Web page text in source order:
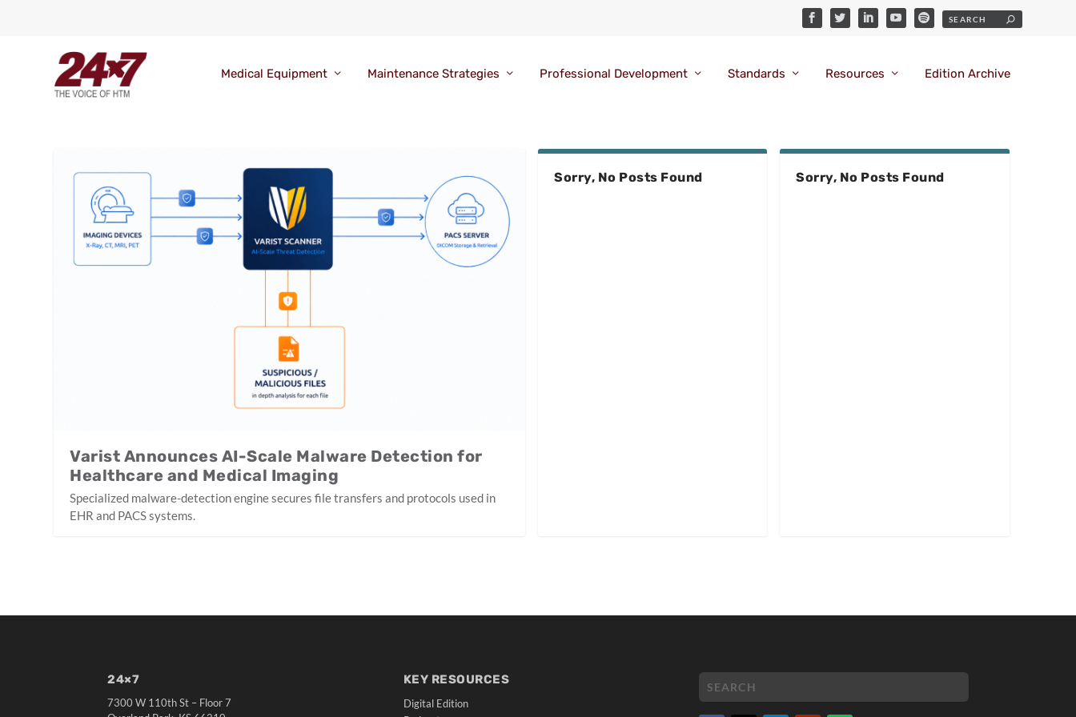
Medical Equipment Maintenance Strategies Professional Development Standards Resources Edition Archive
Varist Announces AI-Scale Malware Detection for
Healthcare and Medical Imaging
Specialized malware-detection engine secures file transfers and protocols used in
EHR and PACS systems.
Sorry, No Posts Found Sorry, No Posts Found
24×7
7300 W 110th St – Floor 7
KEY RESOURCES
Digital Edition